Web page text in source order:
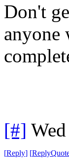
Don't
anyone
[#]
[Reply] [